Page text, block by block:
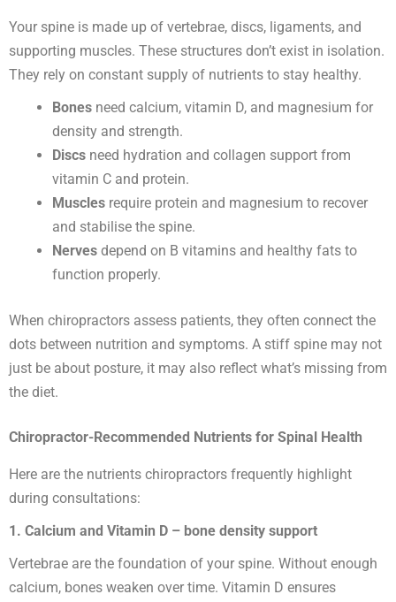
Your spine is made up of vertebrae, discs, ligaments, and
supporting muscles. These structures don’t exist in isolation.
They rely on constant supply of nutrients to stay healthy.
Bones need calcium, vitamin D, and magnesium for
density and strength.
Discs need hydration and collagen support from
vitamin C and protein.
Muscles require protein and magnesium to recover
and stabilise the spine.
Nerves depend on B vitamins and healthy fats to
function properly.
When chiropractors assess patients, they often connect the
dots between nutrition and symptoms. A stiff spine may not
just be about posture, it may also reflect what’s missing from
the diet.
Chiropractor-Recommended Nutrients for Spinal Health
Here are the nutrients chiropractors frequently highlight
during consultations:
1. Calcium and Vitamin D – bone density support
Vertebrae are the foundation of your spine. Without enough
calcium, bones weaken over time. Vitamin D ensures